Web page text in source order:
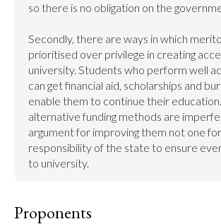
so there is no obligation on the
Secondly, there are ways in which
prioritised over privilege in creating
university. Students who perform well
can get financial aid, scholarships and
enable them to continue their
alternative funding methods are
argument for improving them not one
responsibility of the state to ensure
to university.
Proponents